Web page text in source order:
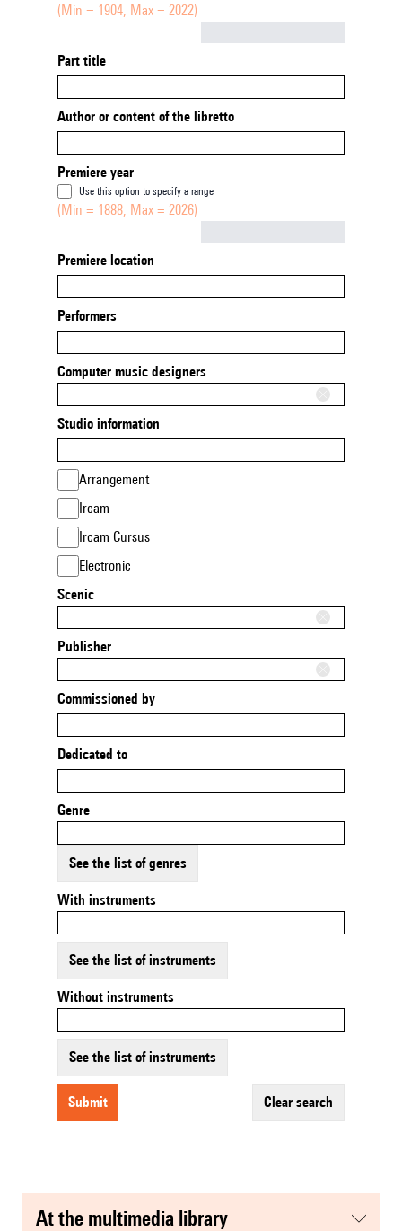
(Min = 1904, Max = 2022)
Part title
Author or content of the libretto
Premiere year
Use this option to specify a range
(Min = 1888, Max = 2026)
Premiere location
Performers
Computer music designers
Studio information
Arrangement
Ircam
Ircam Cursus
Electronic
Scenic
Publisher
Commissioned by
Dedicated to
Genre
See the list of genres
With instruments
See the list of instruments
Without instruments
See the list of instruments
submit clear search
at the multimedia library